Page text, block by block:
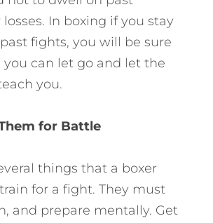
In boxing if you stay
fights, you will be sure
can let go and let the
you.
for Battle
things that a boxer
for a fight. They must
and prepare mentally. Get